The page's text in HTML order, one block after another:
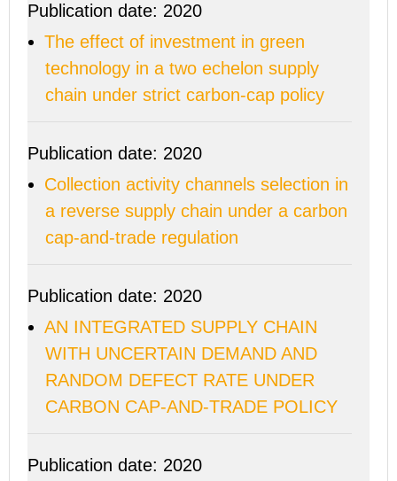
Publication date: 2020
The effect of investment in green
technology in a two echelon supply
chain under strict carbon-cap policy
Publication date: 2020
Collection activity channels selection in
a reverse supply chain under a carbon
cap-and-trade regulation
Publication date: 2020
AN INTEGRATED SUPPLY CHAIN
WITH UNCERTAIN DEMAND AND
RANDOM DEFECT RATE UNDER
CARBON CAP-AND-TRADE POLICY
Publication date: 2020